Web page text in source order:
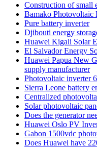
Construction of small
Bamako Photovoltaic
Pure battery inverter
Djibouti energy
Huawei Kigali Solar
El Salvador Energy
Huawei Papua New
supply manufacturer
Photovoltaic inverter
Sierra Leone battery
Centralized
Solar photovoltaic
Does the generator
Huawei Oslo PV
Gabon 1500vdc
Does Huawei have